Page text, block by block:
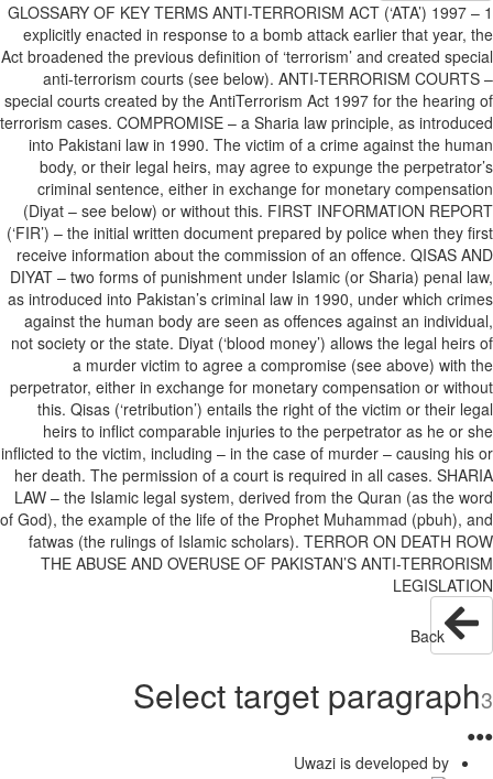
1 GLOSSARY OF KEY TERMS ANTI-TERRORISM ACT (‘ATA’) 1997 –
explicitly enacted in response to a bomb attack earlier that year, the
Act broadened the previous definition of ‘terrorism’ and created special
anti-terrorism courts (see below). ANTI-TERRORISM COURTS –
special courts created by the AntiTerrorism Act 1997 for the hearing of
terrorism cases. COMPROMISE – a Sharia law principle, as introduced
into Pakistani law in 1990. The victim of a crime against the human
body, or their legal heirs, may agree to expunge the perpetrator’s
criminal sentence, either in exchange for monetary compensation
(Diyat – see below) or without this. FIRST INFORMATION REPORT
(‘FIR’) – the initial written document prepared by police when they first
receive information about the commission of an offence. QISAS AND
DIYAT – two forms of punishment under Islamic (or Sharia) penal law,
as introduced into Pakistan’s criminal law in 1990, under which crimes
against the human body are seen as offences against an individual,
not society or the state. Diyat (‘blood money’) allows the legal heirs of
a murder victim to agree a compromise (see above) with the
perpetrator, either in exchange for monetary compensation or without
this. Qisas (‘retribution’) entails the right of the victim or their legal
heirs to inflict comparable injuries to the perpetrator as he or she
inflicted to the victim, including – in the case of murder – causing his or
her death. The permission of a court is required in all cases. SHARIA
LAW – the Islamic legal system, derived from the Quran (as the word
of God), the example of the life of the Prophet Muhammad (pbuh), and
fatwas (the rulings of Islamic scholars). TERROR ON DEATH ROW
THE ABUSE AND OVERUSE OF PAKISTAN’S ANTI-TERRORISM
LEGISLATION
Back
Select target paragraph3
●
●
●
Uwazi is developed by